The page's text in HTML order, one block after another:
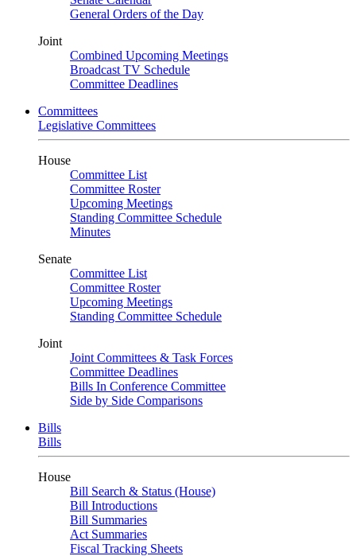
General Orders of the Day
Joint
Combined Upcoming Meetings
Broadcast TV Schedule
Committee Deadlines
Committees
Legislative Committees
House
Committee List
Committee Roster
Upcoming Meetings
Standing Committee Schedule
Minutes
Senate
Committee List
Committee Roster
Upcoming Meetings
Standing Committee Schedule
Joint
Joint Committees & Task Forces
Committee Deadlines
Bills In Conference Committee
Side by Side Comparisons
Bills
Bills
House
Bill Search & Status (House)
Bill Introductions
Bill Summaries
Act Summaries
Fiscal Tracking Sheets